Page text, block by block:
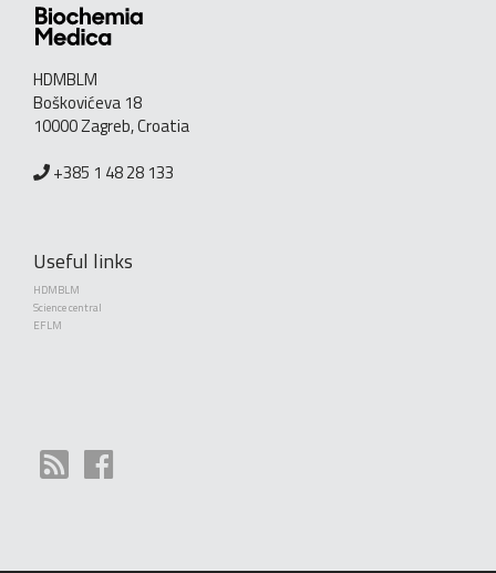
HDMBLM
Boškovićeva 18
10000 Zagreb, Croatia
+385 1 48 28 133
Useful links
HDMBLM
Science central
EFLM